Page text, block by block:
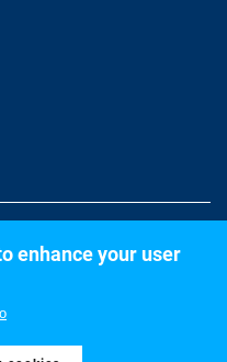
Empresariales
enhance your user